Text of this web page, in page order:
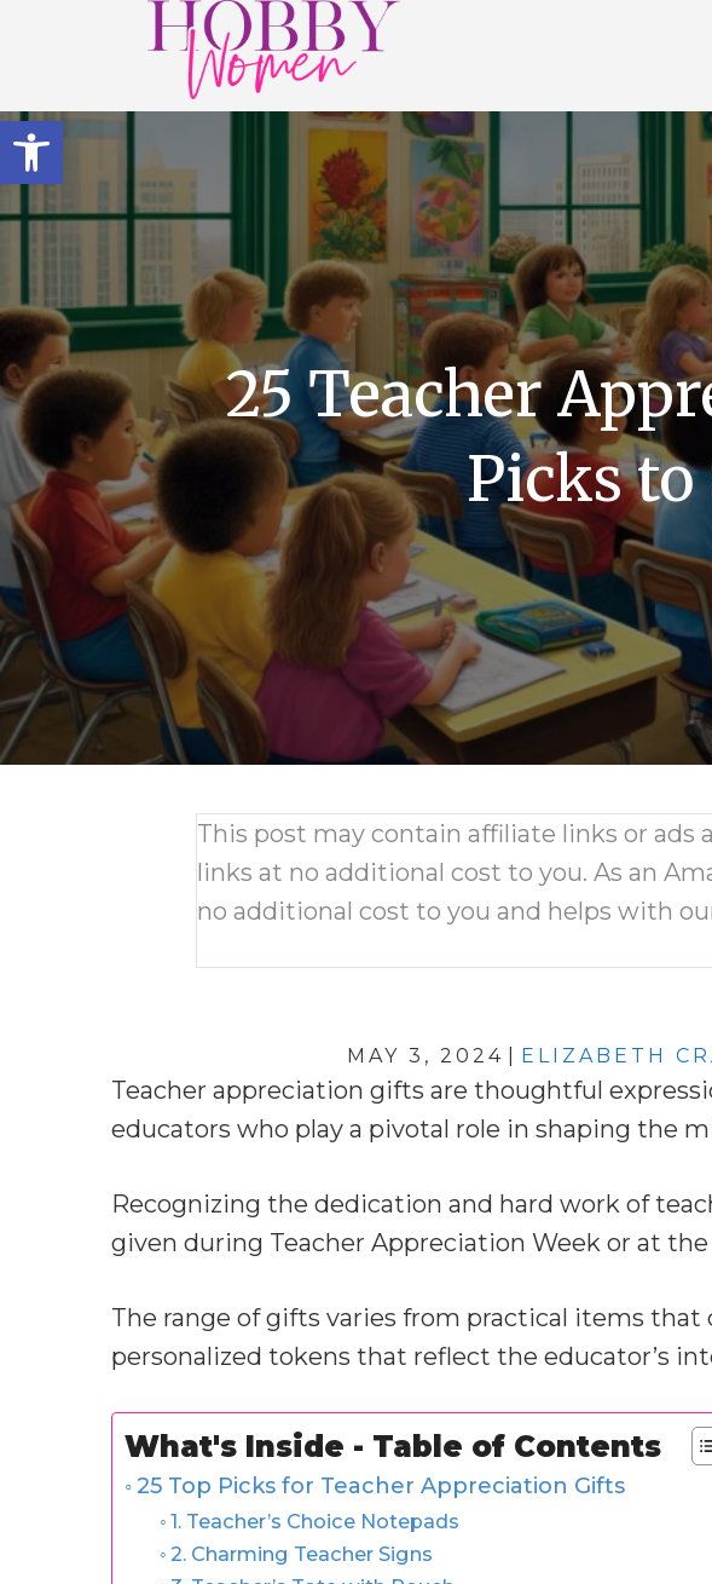
Open toolbar
25 Teacher
Picks
This post may contain affiliate links or ads
links at no additional cost to you. As an
no additional cost to you and helps with
MAY 3, 2024 ELIZABETH
Teacher appreciation gifts are thoughtful
educators who play a pivotal role in shaping the
Recognizing the dedication and hard work of
given during Teacher Appreciation Week or at
The range of gifts varies from practical items that
personalized tokens that reflect the educator’s
What's Inside - Table of Contents
25 Top Picks for Teacher Appreciation Gifts
1. Teacher’s Choice Notepads
2. Charming Teacher Signs